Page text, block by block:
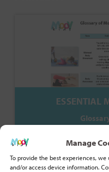
Manage
To provide the best experiences,
and/or access device information.
ESSENTIAL